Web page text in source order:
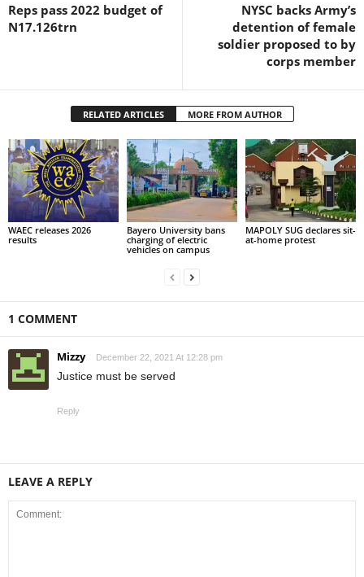
Reps pass 2022 budget of
N17.126trn
NYSC backs Army’s
detention of female
soldier proposed to by
corps member
RELATED ARTICLES MORE FROM AUTHOR
WAEC releases 2026
results
Bayero University bans
charging of electric
vehicles on campus
MAPOLY SUG declares sit-
at-home protest
1 COMMENT
Mizzy December 22, 2021 At 12:28 pm
Justice must be served
Reply
LEAVE A REPLY